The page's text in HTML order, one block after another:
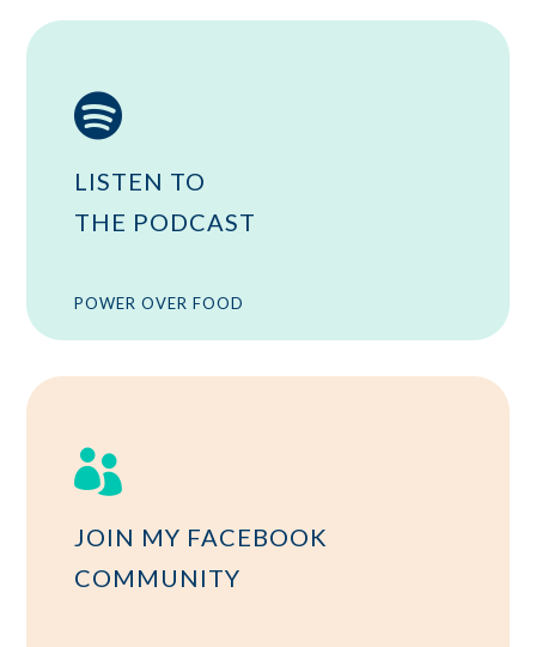

LISTEN TO
THE PODCAST
POWER OVER FOOD

JOIN MY FACEBOOK
COMMUNITY